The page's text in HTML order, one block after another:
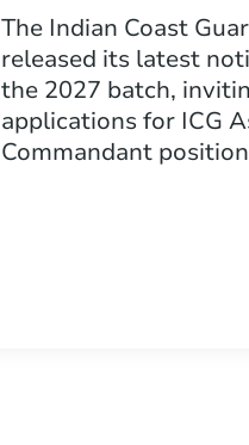
The Indian Coast
released its latest
the 2027 batch,
applications for ICG
Commandant